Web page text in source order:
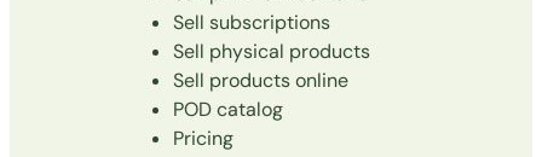
Sell subscriptions
Sell physical products
Sell products online
POD catalog
Pricing